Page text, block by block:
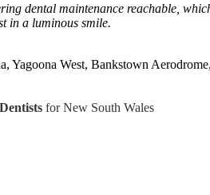
dental maintenance reachable,
in a luminous smile.
Yagoona West, Bankstown
Dentists for New South Wales